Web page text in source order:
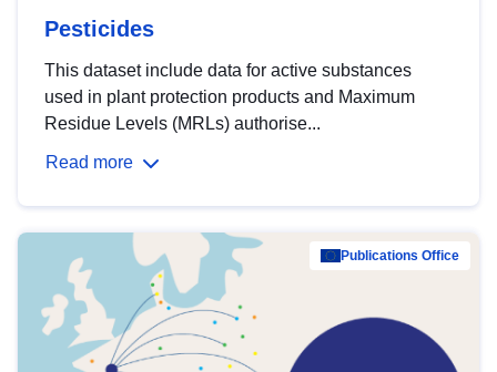
Pesticides
This dataset include data for active substances
used in plant protection products and Maximum
Residue Levels (MRLs) authorise...
Read more
Publications Office